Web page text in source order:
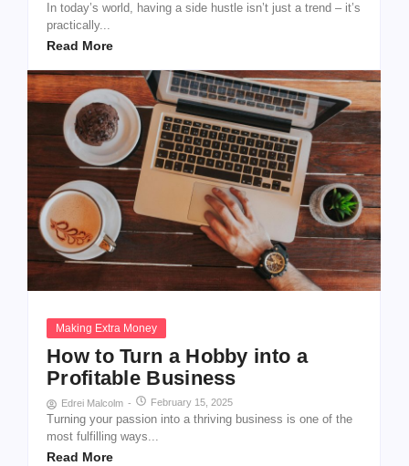
In today’s world, having a side hustle isn’t just a trend – it’s
practically...
Read More
Making Extra Money
How to Turn a Hobby into a
Profitable Business
Edrei Malcolm - February 15, 2025
Turning your passion into a thriving business is one of the
most fulfilling ways...
Read More